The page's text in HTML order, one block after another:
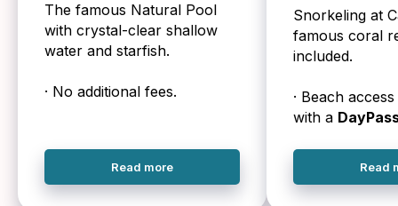
The famous Natural Pool
with crystal-clear shallow
water and starfish.
· No additional fees.
Read more
Snorkeling at
famous coral
included.
· Beach
with a
Read